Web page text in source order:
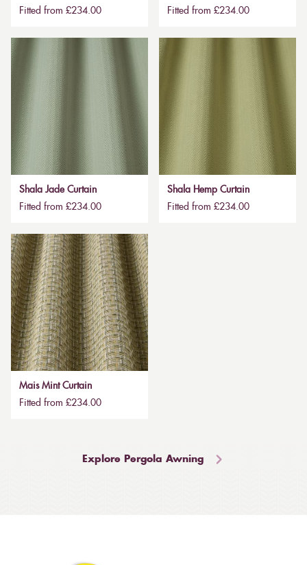
Fitted from £234.00
Fitted from £234.00
Shala Jade Curtain
Fitted from £234.00
Shala Hemp Curtain
Fitted from £234.00
Mais Mint Curtain
Fitted from £234.00
Explore Pergola Awning